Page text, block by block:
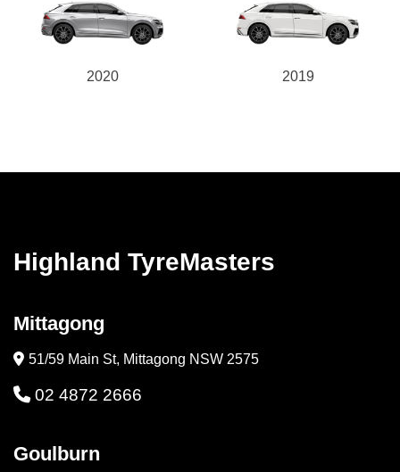
2020 2019
Highland TyreMasters
Mittagong
51/59 Main St, Mittagong NSW 2575
02 4872 2666
Goulburn